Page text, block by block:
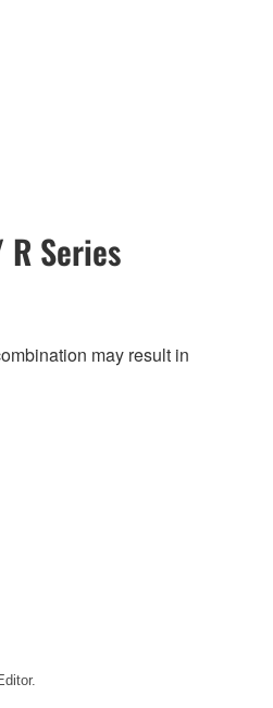
Series
may result in